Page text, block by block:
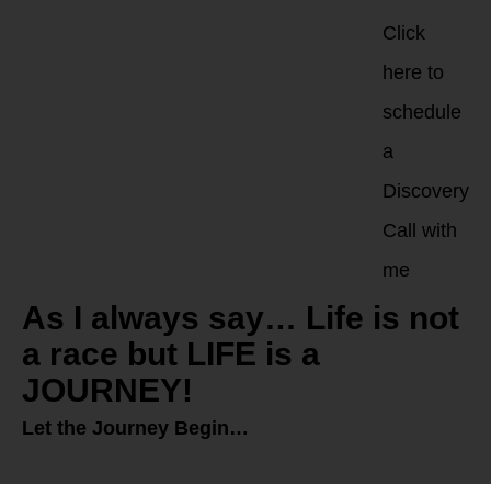
Click
here to
schedule
a
Discovery
Call with
me
As I always say… Life is not
a race but LIFE is a
JOURNEY!
Let the Journey Begin…